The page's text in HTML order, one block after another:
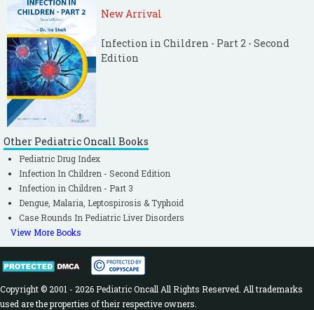
New Arrival
Infection in Children - Part 2 - Second
Edition
Other Pediatric Oncall Books
Pediatric Drug Index
Infection In Children - Second Edition
Infection in Children - Part 3
Dengue, Malaria, Leptospirosis & Typhoid
Case Rounds In Pediatric Liver Disorders
View More Books
Copyright © 2001 - 2026 Pediatric Oncall All Rights Reserved. All trademarks
used are the properties of their respective owners.